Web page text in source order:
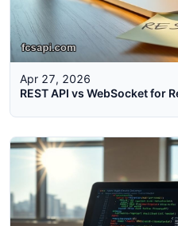
Apr 27, 2026
REST API vs WebSocket for